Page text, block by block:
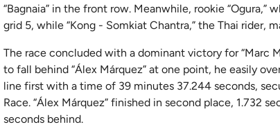
“Bagnaia” in the front row. Meanwhile, rookie
grid 5, while “Kong - Somkiat Chantra,” the Thai rider,
The race concluded with a dominant victory for “Marc
to fall behind “Álex Márquez” at one point, he easily
line first with a time of 39 minutes 37.244 seconds,
Race. “Álex Márquez” finished in second place, 1.732
seconds behind.